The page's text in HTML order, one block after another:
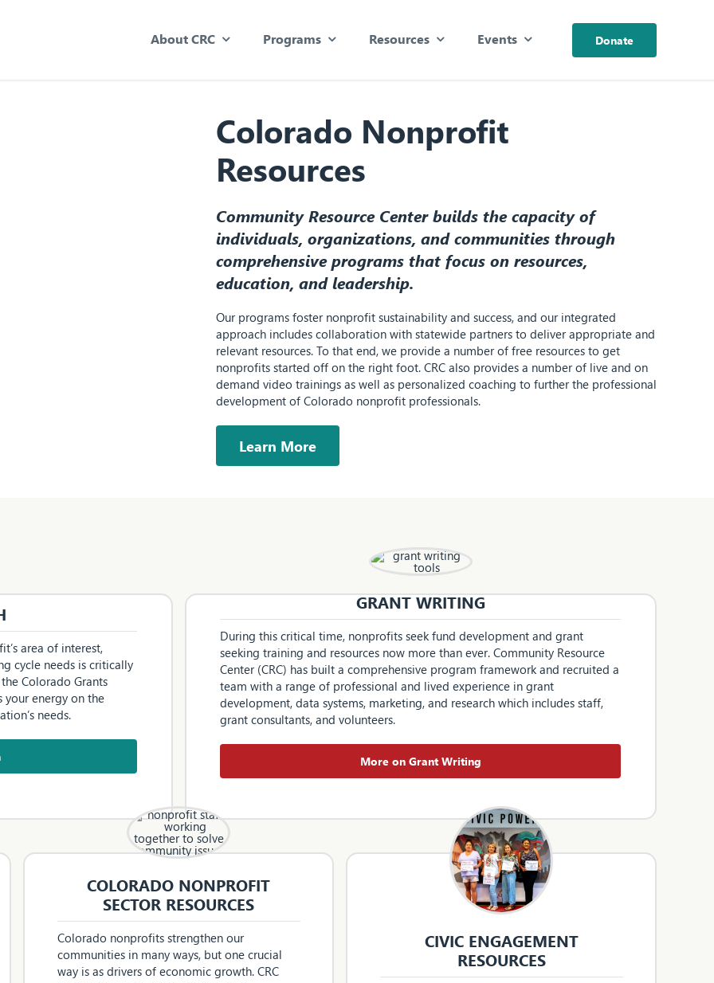
About CRC Programs Resources Events Donate
Colorado Nonprofit
Resources
Community Resource Center builds the capacity of
individuals, organizations, and communities through
comprehensive programs that focus on resources,
education, and leadership.
Our programs foster nonprofit sustainability and success, and our integrated
approach includes collaboration with statewide partners to deliver appropriate and
relevant resources. To that end, we provide a number of free resources to get
nonprofits started off on the right foot. CRC also provides a number of live and on
demand video trainings as well as personalized coaching to further the professional
development of Colorado nonprofit professionals.
Learn More
area of interest,
cycle needs is critically
Colorado Grants
your energy on the
needs.
GRANT WRITING
During this critical time, nonprofits seek fund development and grant
seeking training and resources now more than ever. Community Resource
Center (CRC) has built a comprehensive program framework and recruited a
team with a range of professional and lived experience in grant
development, data systems, marketing, and research which includes staff,
grant consultants, and volunteers.
More on Grant Writing
COLORADO NONPROFIT
SECTOR RESOURCES
Colorado nonprofits strengthen our
communities in many ways, but one crucial
way is as drivers of economic growth. CRC
CIVIC ENGAGEMENT
RESOURCES